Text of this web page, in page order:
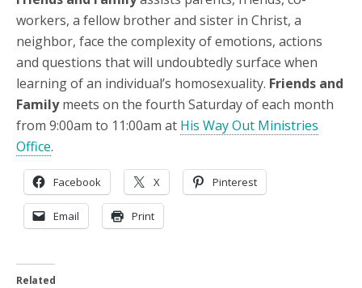
workers, a fellow brother and sister in Christ, a
neighbor, face the complexity of emotions, actions
and questions that will undoubtedly surface when
learning of an individual’s homosexuality. Friends and
Familymeets on the fourth Saturday of each month
from 9:00am to 11:00am at His Way Out Ministries
Office.
Facebook X Pinterest
Email Print
Related